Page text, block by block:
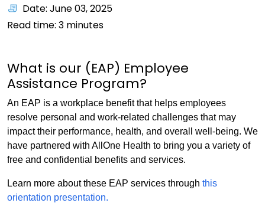
Date: June 03, 2025
Read time: 3 minutes
What is our (EAP) Employee
Assistance Program?
An EAP is a workplace benefit that helps employees
resolve personal and work-related challenges that may
impact their performance, health, and overall well-being. We
have partnered with AllOne Health to bring you a variety of
free and confidential benefits and services.
Learn more about these EAP services through this
orientation presentation.